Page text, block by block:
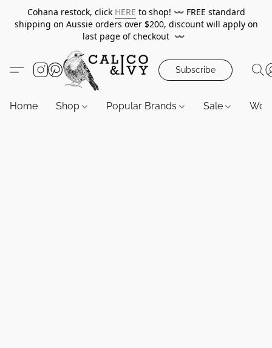
Cohana restock, click HERE to shop! 〰️ FREE standard
shipping on Aussie orders over $200, discount will apply on
last page of checkout 〰️
Subscribe
Home Shop Popular Brands Sale